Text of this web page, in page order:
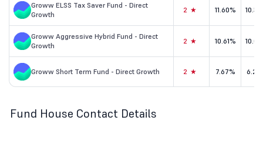
Groww ELSS Tax Saver Fund - Direct
Growth
2★ 11.60%
Groww Aggressive Hybrid Fund - Direct
Growth
2★ 10.61%
Groww Short Term Fund - Direct Growth 2★ 7.67%
Fund House Contact Details